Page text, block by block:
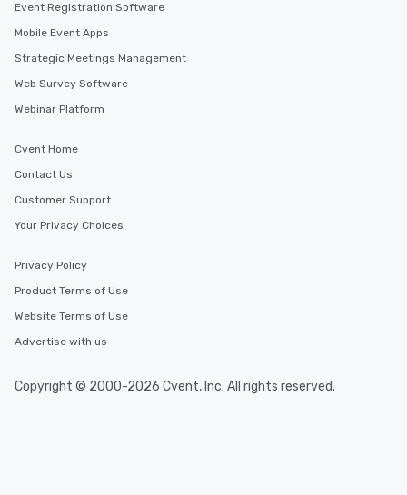
Event Registration Software
Mobile Event Apps
Strategic Meetings Management
Web Survey Software
Webinar Platform
Cvent Home
Contact Us
Customer Support
Your Privacy Choices
Privacy Policy
Product Terms of Use
Website Terms of Use
Advertise with us
Copyright © 2000-2026 Cvent, Inc. All rights reserved.